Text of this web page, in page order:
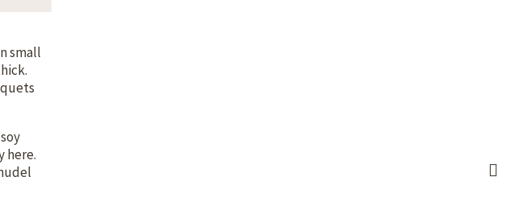
small
here.